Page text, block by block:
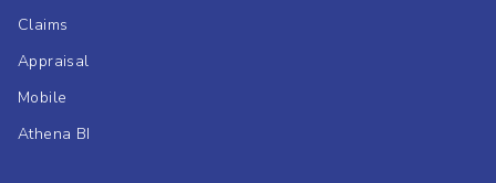
Claims
Appraisal
Mobile
Athena BI